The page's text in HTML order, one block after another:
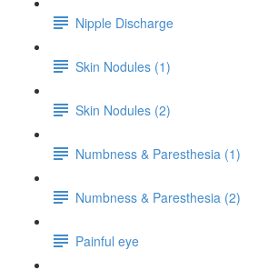
Nipple Discharge
Skin Nodules (1)
Skin Nodules (2)
Numbness & Paresthesia (1)
Numbness & Paresthesia (2)
Painful eye